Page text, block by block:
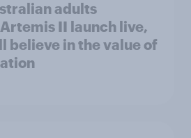
adults
II launch live,
believe in the value of